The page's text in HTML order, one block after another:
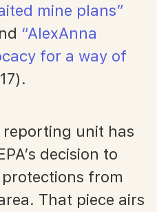
mine plans”
“AlexAnna
for a way of
reporting unit has
decision to
from
That piece airs